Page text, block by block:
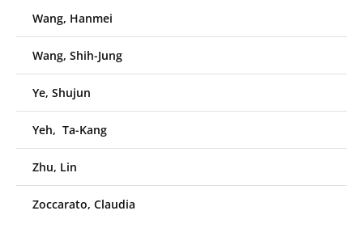
Wang, Hanmei
Wang, Shih-Jung
Ye, Shujun
Yeh, Ta-Kang
Zhu, Lin
Zoccarato, Claudia